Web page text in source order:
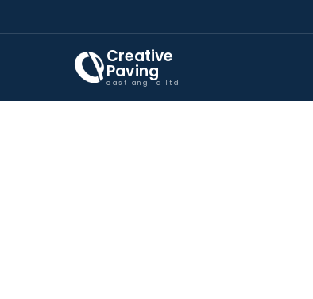
Creative
Paving
east anglia ltd